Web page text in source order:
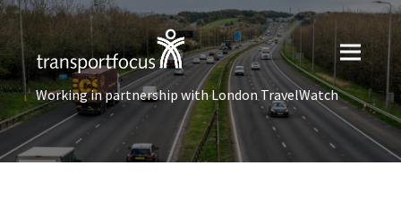
Working in partnership with London TravelWatch